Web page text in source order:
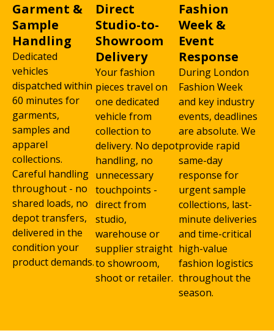
Garment &
Sample
Handling
Dedicated
vehicles
dispatched within
60 minutes for
garments,
samples and
apparel
collections.
Careful handling
throughout - no
shared loads, no
depot transfers,
delivered in the
condition your
product demands.
Direct
Studio-to-
Showroom
Delivery
Your fashion
pieces travel on
one dedicated
vehicle from
collection to
delivery. No depot
handling, no
unnecessary
touchpoints -
direct from
studio,
warehouse or
supplier straight
to showroom,
shoot or retailer.
Fashion
Week &
Event
Response
During London
Fashion Week
and key industry
events, deadlines
are absolute. We
provide rapid
same-day
response for
urgent sample
collections, last-
minute deliveries
and time-critical
high-value
fashion logistics
throughout the
season.